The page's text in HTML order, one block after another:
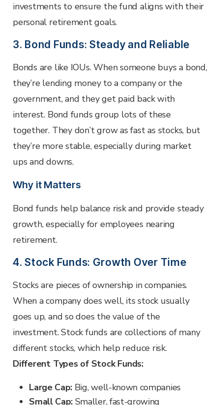
investments to ensure the fund aligns with their
personal retirement goals.
3. Bond Funds: Steady and Reliable
Bonds are like IOUs. When someone buys a bond,
they’re lending money to a company or the
government, and they get paid back with
interest. Bond funds group lots of these
together. They don’t grow as fast as stocks, but
they’re more stable, especially during market
ups and downs.
Why it Matters
Bond funds help balance risk and provide steady
growth, especially for employees nearing
retirement.
4. Stock Funds: Growth Over Time
Stocks are pieces of ownership in companies.
When a company does well, its stock usually
goes up, and so does the value of the
investment. Stock funds are collections of many
different stocks, which help reduce risk.
Different Types of Stock Funds:
Large Cap: Big, well-known companies
Small Cap: Smaller, fast-growing